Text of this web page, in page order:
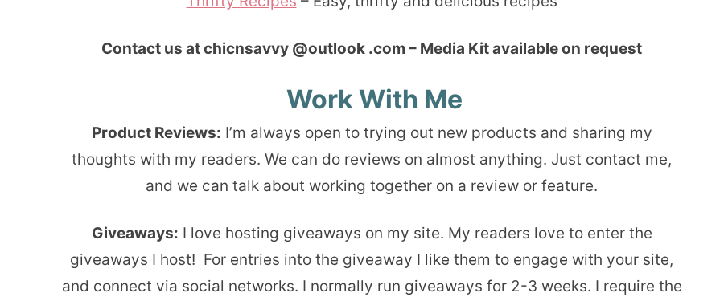
Contact us at chicnsavvy @outlook .com – Media Kit available on request
Work With Me
Product Reviews: I’m always open to trying out new products and sharing my
thoughts with my readers. We can do reviews on almost anything. Just contact me,
and we can talk about working together on a review or feature.
Giveaways: I love hosting giveaways on my site. My readers love to enter the
giveaways I host! For entries into the giveaway I like them to engage with your site,
and connect via social networks. I normally run giveaways for 2-3 weeks. I require the